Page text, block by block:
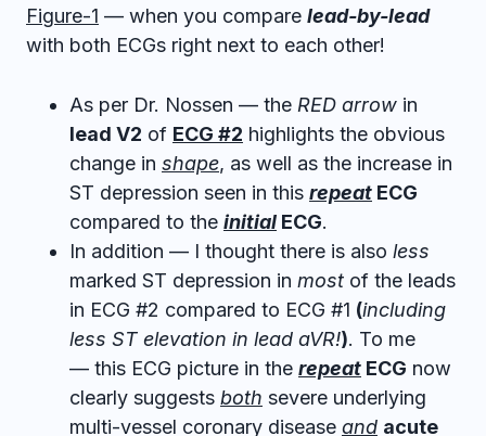
Figure-1 — when you compare lead-by-lead
with both ECGs right next to each other!
As per Dr. Nossen — the RED arrow in
lead V2 of ECG #2 highlights the obvious
change in shape, as well as the increase in
ST depression seen in this repeat ECG
compared to the initial ECG.
In addition — I thought there is also less
marked ST depression in most of the leads
in ECG #2 compared to ECG #1 (including
less ST elevation in lead aVR!). To me
— this ECG picture in the repeat ECG now
clearly suggests both severe underlying
multi-vessel coronary disease and acute